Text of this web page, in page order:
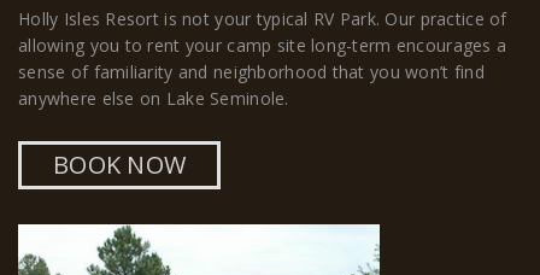
Holly Isles Resort is not your typical RV Park. Our practice of
allowing you to rent your camp site long-term encourages a
sense of familiarity and neighborhood that you won’t find
anywhere else on Lake Seminole.
BOOK NOW